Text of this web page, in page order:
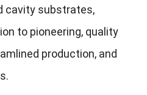
cavity substrates,
to pioneering, quality
production, and